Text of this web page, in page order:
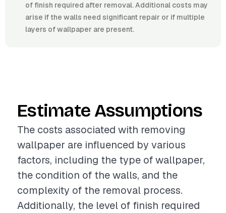
of finish required after removal. Additional costs may
arise if the walls need significant repair or if multiple
layers of wallpaper are present.
Estimate Assumptions
The costs associated with removing
wallpaper are influenced by various
factors, including the type of wallpaper,
the condition of the walls, and the
complexity of the removal process.
Additionally, the level of finish required